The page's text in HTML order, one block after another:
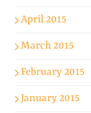
April 2015
March 2015
February 2015
January 2015